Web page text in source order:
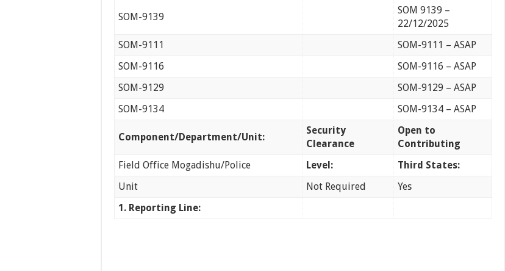
SOM-9139
SOM 9139 –
22/12/2025
SOM-9111
SOM-9111 – ASAP
SOM-9116
SOM-9116 – ASAP
SOM-9129
SOM-9129 – ASAP
SOM-9134
SOM-9134 – ASAP
Component/Department/Unit:
Security
Clearance
Open to
Contributing
Field Office Mogadishu/Police
Level:
Third States:
Unit
Not Required
Yes
1. Reporting Line: